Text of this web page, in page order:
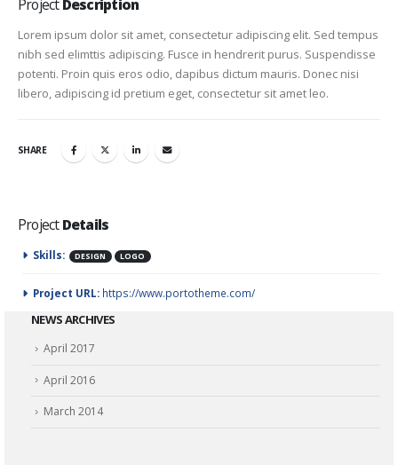
ProjectDescription
Lorem ipsum dolor sit amet, consectetur adipiscing elit. Sed tempus
nibh sed elimttis adipiscing. Fusce in hendrerit purus. Suspendisse
potenti. Proin quis eros odio, dapibus dictum mauris. Donec nisi
libero, adipiscing id pretium eget, consectetur sit amet leo.
SHARE
ProjectDetails
Skills: DESIGN LOGO
Project URL: https://www.portotheme.com/
NEWS ARCHIVES
April 2017
April 2016
March 2014